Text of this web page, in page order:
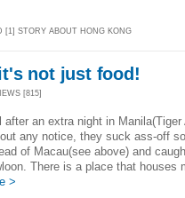
[1] STORY ABOUT HONG KONG
not just food!
[815]
after an extra night in
any notice, they suck ass-off
of Macau(see above) and
There is a place that
>